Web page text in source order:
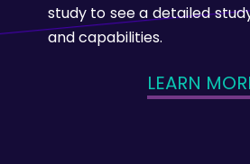
study to see a detailed
and capabilities.
LEARN